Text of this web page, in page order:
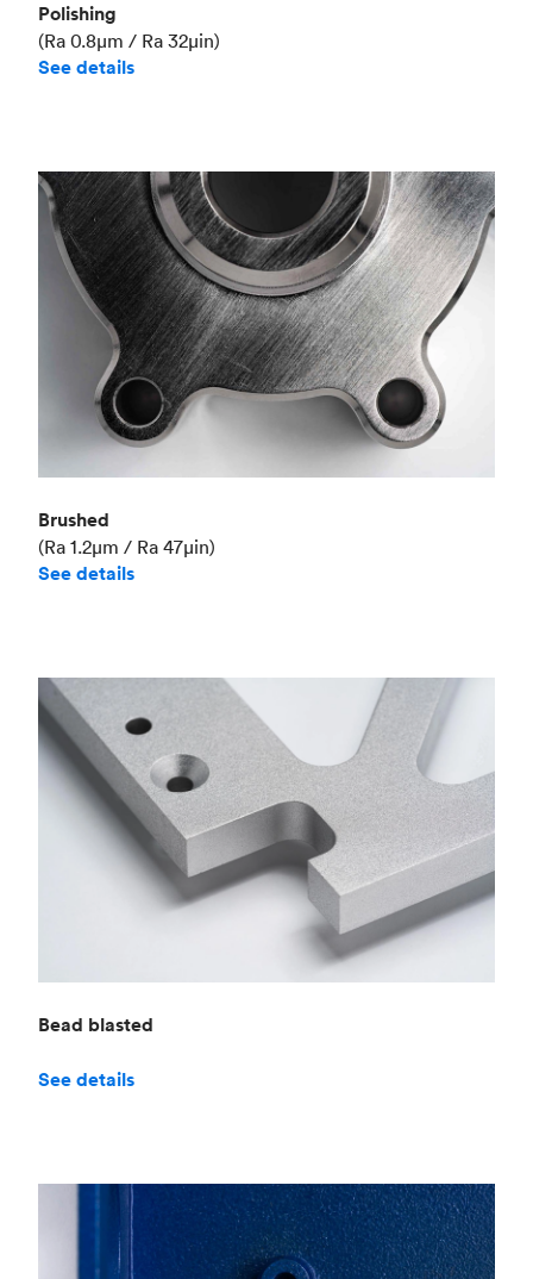
Polishing
(Ra 0.8μm / Ra 32μin)
See details
Brushed
(Ra 1.2μm / Ra 47μin)
See details
Bead blasted
See details